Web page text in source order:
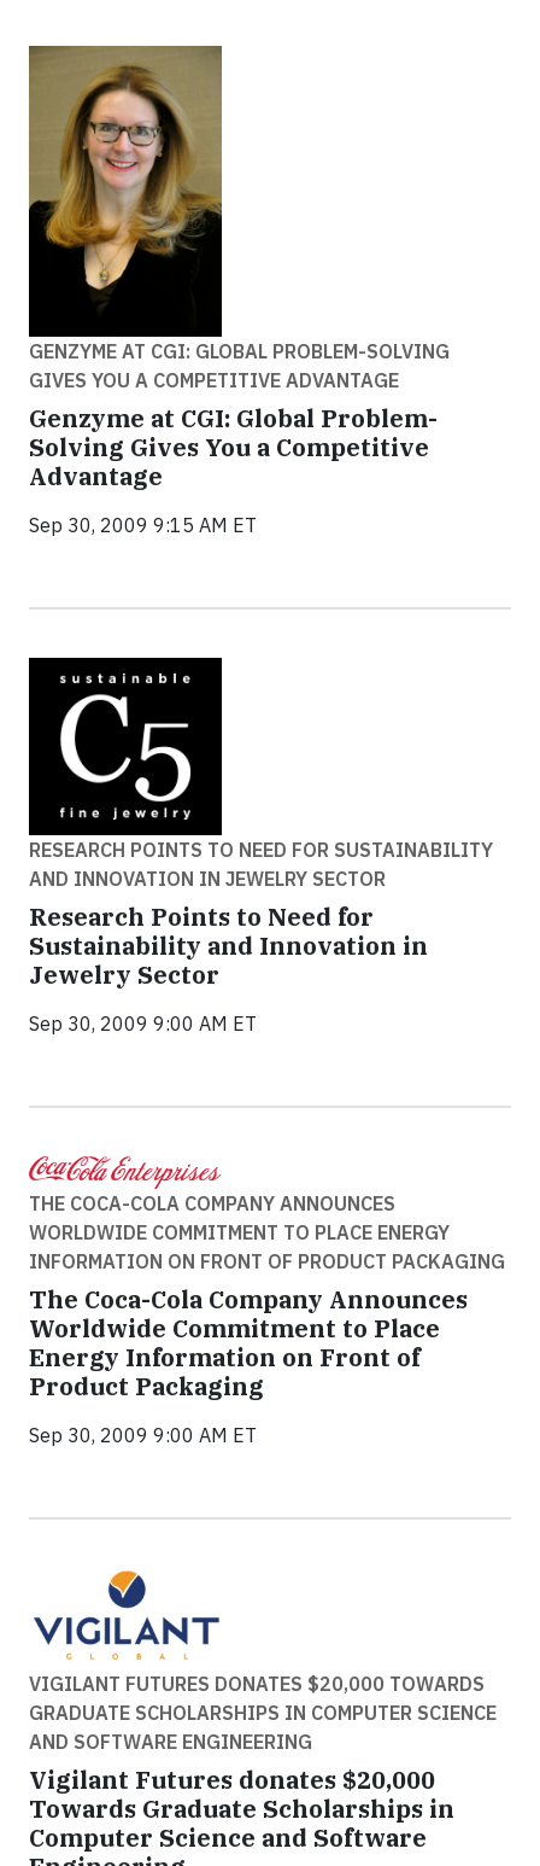
GENZYME AT CGI: GLOBAL PROBLEM-SOLVING
GIVES YOU A COMPETITIVE ADVANTAGE
Genzyme at CGI: Global Problem-
Solving Gives You a Competitive
Advantage
Sep 30, 2009 9:15 AM ET
RESEARCH POINTS TO NEED FOR SUSTAINABILITY
AND INNOVATION IN JEWELRY SECTOR
Research Points to Need for
Sustainability and Innovation in
Jewelry Sector
Sep 30, 2009 9:00 AM ET
THE COCA-COLA COMPANY ANNOUNCES
WORLDWIDE COMMITMENT TO PLACE ENERGY
INFORMATION ON FRONT OF PRODUCT PACKAGING
The Coca-Cola Company Announces
Worldwide Commitment to Place
Energy Information on Front of
Product Packaging
Sep 30, 2009 9:00 AM ET
VIGILANT FUTURES DONATES $20,000 TOWARDS
GRADUATE SCHOLARSHIPS IN COMPUTER SCIENCE
AND SOFTWARE ENGINEERING
Vigilant Futures donates $20,000
Towards Graduate Scholarships in
Computer Science and Software